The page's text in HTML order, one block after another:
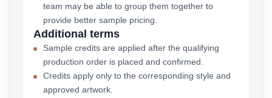
team may be able to group them together to
provide better sample pricing.
Additional terms
Sample credits are applied after the qualifying
production order is placed and confirmed.
Credits apply only to the corresponding style and
approved artwork.